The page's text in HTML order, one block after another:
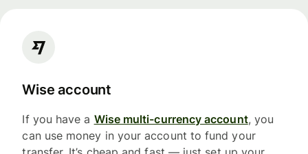
Wise account
If you have a Wise multi-currency account, you
can use money in your account to fund your